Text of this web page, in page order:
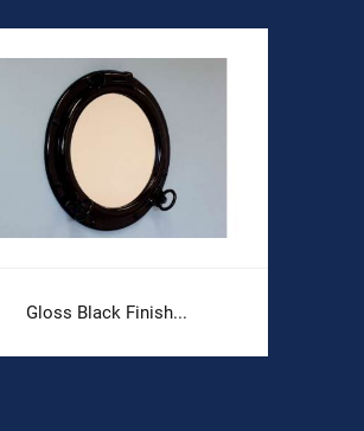
Gloss Black Finish...